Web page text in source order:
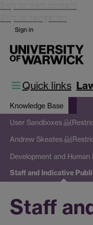
Skip to main content
Skip to navigation
Sign in
Quick links
Knowledge Base
User Sandboxes
Andrew Skeates
Development and Human
Staff and Indicative
Staff